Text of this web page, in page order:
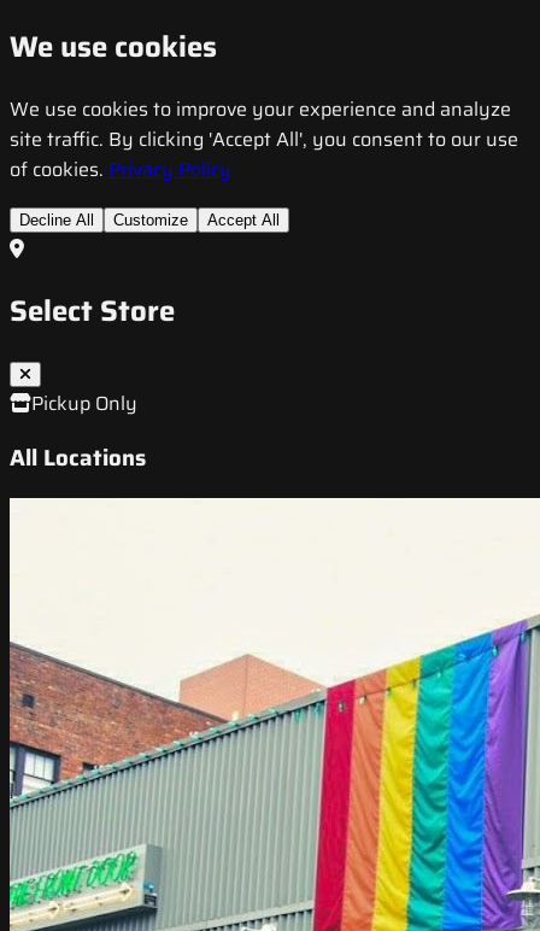
We use cookies
We use cookies to improve your experience and analyze
site traffic. By clicking 'Accept All', you consent to our use
of cookies. Privacy Policy
Decline All Customize Accept All
Select Store
Pickup Only
All Locations